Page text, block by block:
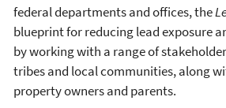
federal departments and offices, the
blueprint for reducing lead exposure
by working with a range of
tribes and local communities, along
property owners and parents.